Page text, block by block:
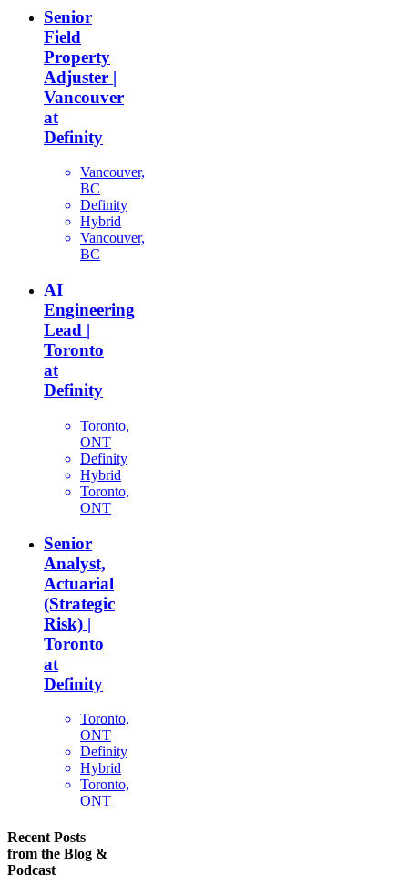
Senior
Field
Property
Adjuster |
Vancouver
at
Definity
Vancouver,
BC
Definity
Hybrid
Vancouver,
BC
AI
Engineering
Lead |
Toronto
at
Definity
Toronto,
ONT
Definity
Hybrid
Toronto,
ONT
Senior
Analyst,
Actuarial
(Strategic
Risk) |
Toronto
at
Definity
Toronto,
ONT
Definity
Hybrid
Toronto,
ONT
Recent Posts
from the Blog &
Podcast